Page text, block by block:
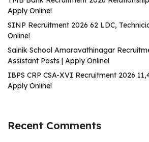
Apply Online!
SINP Recruitment 2026 62 LDC,
Online!
Sainik School Amaravathinagar
Assistant Posts | Apply Online!
IBPS CRP CSA-XVI Recruitment 2026
Apply Online!
Recent Comments